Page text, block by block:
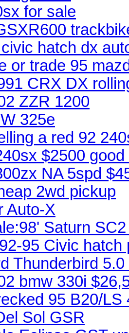
for sale
hatch dx
or trade 95
CRX DX
ZZR 1200
325e
a red 92
$2500
NA 5spd
2wd pickup
Auto-X
Saturn
95 Civic hatch
Thunderbird
bmw 330i
95 B20/LS
Sol GSR